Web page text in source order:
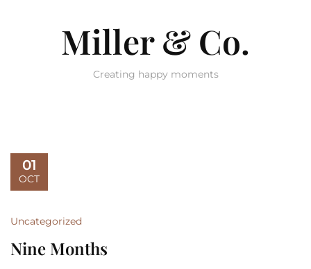
Miller & Co.
Creating happy moments
01
OCT
Uncategorized
Nine Months